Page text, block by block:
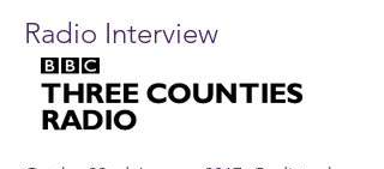
Radio Interview